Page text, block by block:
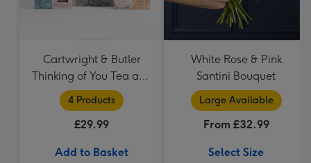
Cartwright & Butler
Thinking of You Tea and
Biscuits Hamper
4 Products
£29.99
Add to Basket
White Rose & Pink
Santini Bouquet
Large Available
From £32.99
Select Size